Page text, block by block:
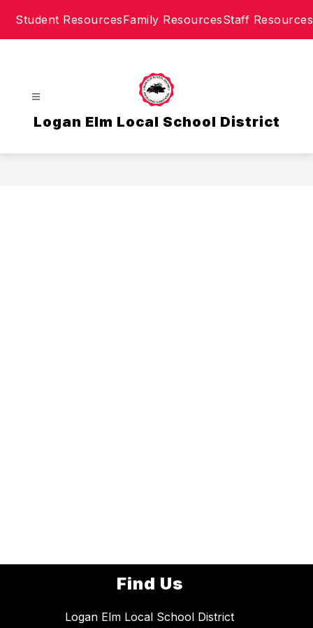
Student ResourcesFamily ResourcesStaff Resources
Logan Elm Local School District
Find Us
Logan Elm Local School District